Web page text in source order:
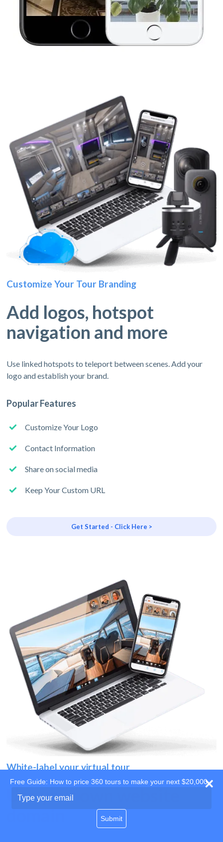
Customize Your Tour Branding
Add logos, hotspot
navigation and more
Use linked hotspots to teleport between scenes. Add your
logo and establish your brand.
Popular Features
Customize Your Logo
Contact Information
Share on social media
Keep Your Custom URL
Get Started - Click Here >
White-label your virtual tour
Use your own website
Free Guide: How to price 360 tours to make your next $20,000
your
Submit